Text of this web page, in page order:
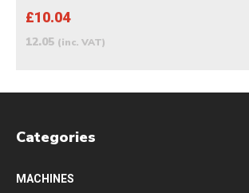
£10.04
12.05 (inc. VAT)
Categories
MACHINES